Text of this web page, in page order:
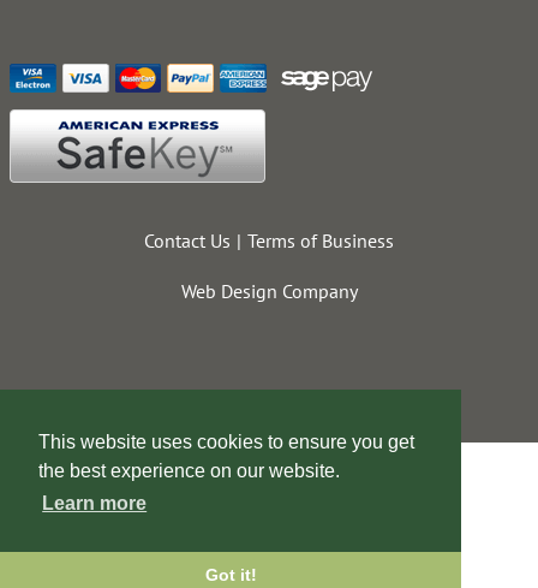
This website uses cookies to ensure you get
the best experience on our website.
Learn more
Got it!
Contact Us Terms of Business
Web Design Company